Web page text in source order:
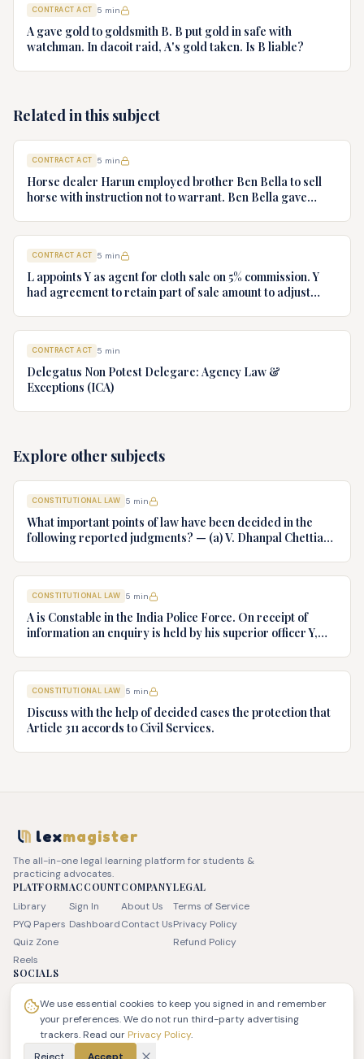
CONTRACT ACT 5 min
A gave gold to goldsmith B. B put gold in safe with
watchman. In dacoit raid, A's gold taken. Is B liable?
Related in this subject
CONTRACT ACT 5 min
Horse dealer Harun employed brother Ben Bella to sell
horse with instruction not to warrant. Ben Bella gave
CONTRACT ACT 5 min
L appoints Y as agent for cloth sale on 5% commission. Y
had agreement to retain part of sale amount to adjust
CONTRACT ACT 5 min
Delegatus Non Potest Delegare: Agency Law &
Exceptions (ICA)
Explore other subjects
CONSTITUTIONAL LAW 5 min
What important points of law have been decided in the
following reported judgments? — (a) V. Dhanpal Chettiar
Ltd. v. Union of India AIR 1980 SC 1978.
CONSTITUTIONAL LAW 5 min
A is Constable in the India Police Force. On receipt of
information an enquiry is held by his superior officer Y,
advice.
CONSTITUTIONAL LAW 5 min
Discuss with the help of decided cases the protection that
Article 311 accords to Civil Services.
lexmagister
The all-in-one legal learning platform for students &
practicing advocates.
PLATFORM
Library
PYQ Papers
Quiz Zone
Reels
ACCOUNT
Sign In
Dashboard
COMPANY
About Us
Contact Us
LEGAL
Terms of Service
Privacy Policy
Refund Policy
SOCIALS
© 2026 JSK LEX Pvt Ltd. All rights reserved. | LexMagister
We use essential cookies to keep you signed in and remember
your preferences. We do not run third-party advertising
trackers. Read our Privacy Policy.